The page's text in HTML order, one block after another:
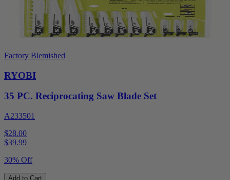
Factory Blemished
RYOBI
35 PC. Reciprocating Saw Blade Set
A233501
$28.00
$39.99
30% Off
Add to Cart